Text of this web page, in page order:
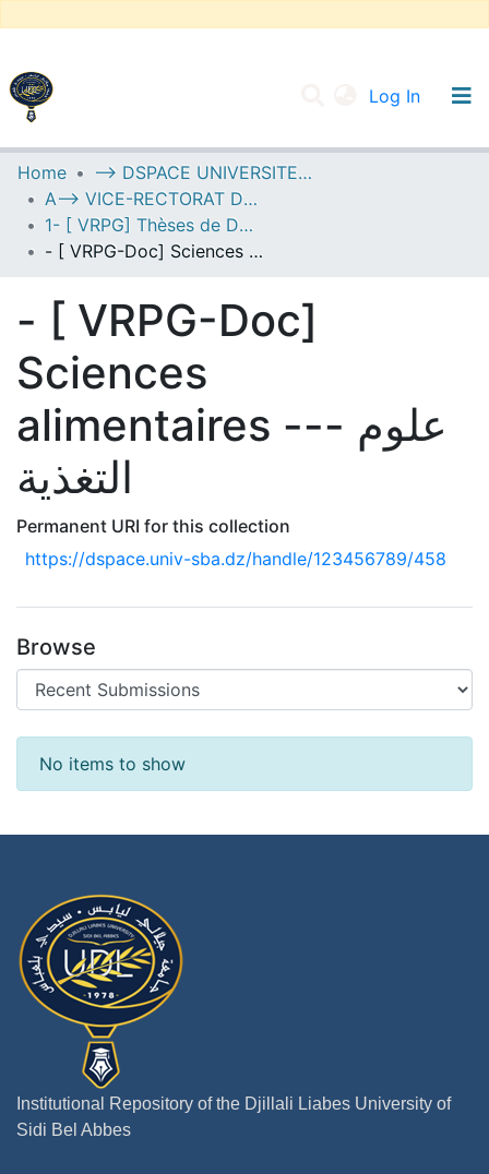
Log In
UNIVERSITY OF D.L SIDI BEL ABBES
Communities & Collections
All of DSpace
Home
--> DSPACE UNIVERSITE DJILALLI LIABES DE SIDI BEL ABBES
A--> VICE-RECTORAT DE LA POST-GRADUATION
1- [ VRPG] Thèses de Doctorat
- [ VRPG-Doc] Sciences alimentaires --- علوم التغذية
- [ VRPG-Doc]
Sciences
alimentaires --- علوم
التغذية
Permanent URI for this collection
https://dspace.univ-sba.dz/handle/123456789/458
Browse
Recent Submissions
No items to show
Institutional Repository of the Djillali Liabes University of
Sidi Bel Abbes